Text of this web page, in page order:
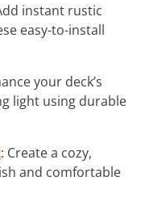
instant rustic
easy-to-install
your deck’s
light using durable
: Create a cozy,
and comfortable